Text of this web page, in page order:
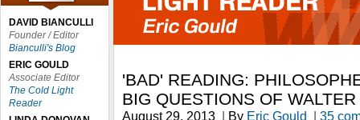
DAVID BIANCULLI
Founder / Editor
Bianculli's Blog
ERIC GOULD
Associate Editor
The Cold Light
Reader
'BAD' READING:
BIG QUESTIONS OF
August 29, 2013 | By Eric Gould | 35